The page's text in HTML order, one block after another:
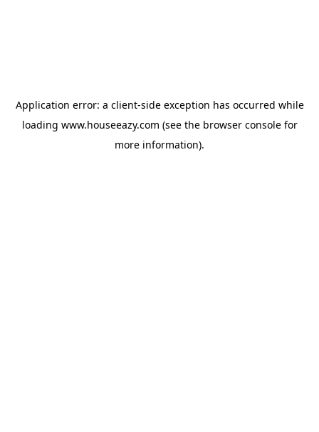
Application error: a client-side exception has occurred while
loading www.houseeazy.com (see the browser consolefor
more information).